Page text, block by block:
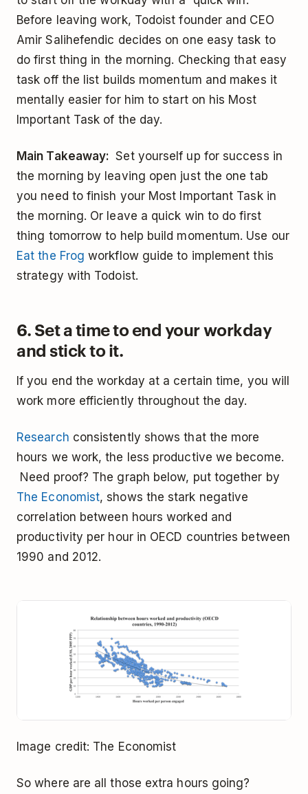
Before leaving work, Todoist founder and CEO
Amir Salihefendic decides on one easy task to
do first thing in the morning. Checking that easy
task off the list builds momentum and makes it
mentally easier for him to start on his Most
Important Task of the day.
Main Takeaway: Set yourself up for success in
the morning by leaving open just the one tab
you need to finish your Most Important Task in
the morning. Or leave a quick win to do first
thing tomorrow to help build momentum. Use our
Eat the Frog workflow guide to implement this
strategy with Todoist.
6. Set a time to end your workday
and stick to it.
If you end the workday at a certain time, you will
work more efficiently throughout the day.
Research consistently shows that the more
hours we work, the less productive we become.
Need proof? The graph below, put together by
The Economist, shows the stark negative
correlation between hours worked and
productivity per hour in OECD countries between
1990 and 2012.
Image credit: The Economist
So where are all those extra hours going?